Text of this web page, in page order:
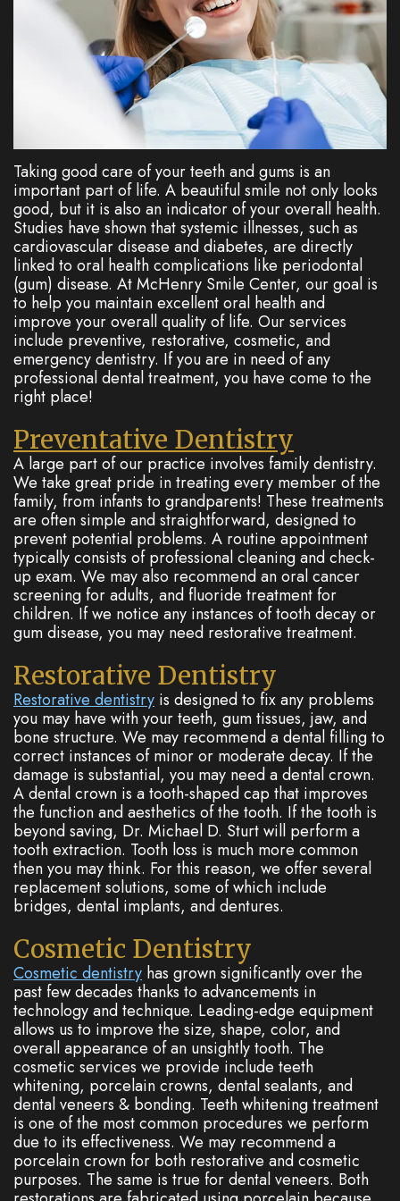
Dentistry
Cosmetic
Dentistry
Oxide
Plan
New
Patient
FAQs
Dental
Reviews
Taking good care of your teeth and gums is an
important part of life. A beautiful smile not only looks
good, but it is also an indicator of your overall health.
Studies have shown that systemic illnesses, such as
cardiovascular disease and diabetes, are directly
linked to oral health complications like periodontal
(gum) disease. At McHenry Smile Center, our goal is
to help you maintain excellent oral health and
improve your overall quality of life. Our services
include preventive, restorative, cosmetic, and
emergency dentistry. If you are in need of any
professional dental treatment, you have come to the
right place!
Preventative Dentistry
A large part of our practice involves family dentistry.
We take great pride in treating every member of the
family, from infants to grandparents! These treatments
are often simple and straightforward, designed to
prevent potential problems. A routine appointment
typically consists of professional cleaning and check-
up exam. We may also recommend an oral cancer
screening for adults, and fluoride treatment for
children. If we notice any instances of tooth decay or
gum disease, you may need restorative treatment.
Restorative Dentistry
Restorative dentistry is designed to fix any problems
you may have with your teeth, gum tissues, jaw, and
bone structure. We may recommend a dental filling to
correct instances of minor or moderate decay. If the
damage is substantial, you may need a dental crown.
A dental crown is a tooth-shaped cap that improves
the function and aesthetics of the tooth. If the tooth is
beyond saving, Dr. Michael D. Sturt will perform a
tooth extraction. Tooth loss is much more common
then you may think. For this reason, we offer several
replacement solutions, some of which include
bridges, dental implants, and dentures.
Cosmetic Dentistry
Cosmetic dentistry has grown significantly over the
past few decades thanks to advancements in
technology and technique. Leading-edge equipment
allows us to improve the size, shape, color, and
overall appearance of an unsightly tooth. The
cosmetic services we provide include teeth
whitening, porcelain crowns, dental sealants, and
dental veneers & bonding. Teeth whitening treatment
is one of the most common procedures we perform
due to its effectiveness. We may recommend a
porcelain crown for both restorative and cosmetic
purposes. The same is true for dental veneers. Both